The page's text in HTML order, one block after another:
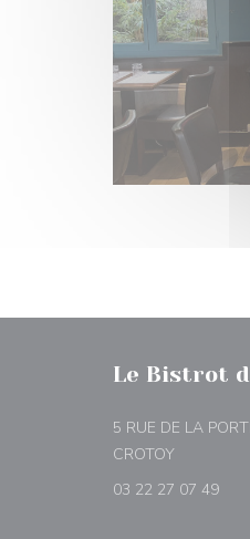
Le Bistrot
5 RUE DE LA
CROTOY((opens in
03 22 27 07 49